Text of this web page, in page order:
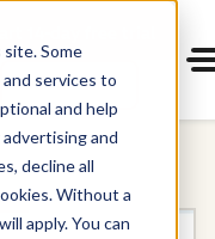
Some
services to
and help
and
decline all
Without a
apply. You can
Get a demo